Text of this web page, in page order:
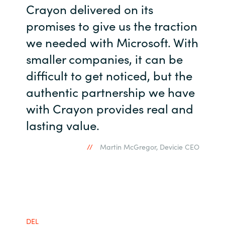
Crayon delivered on its
promises to give us the traction
we needed with Microsoft. With
smaller companies, it can be
difficult to get noticed, but the
authentic partnership we have
with Crayon provides real and
lasting value.
Martin McGregor, Devicie CEO
DEL